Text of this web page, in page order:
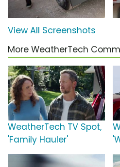
View All Screenshots
More WeatherTech
WeatherTech TV Spot,
'Family Hauler'